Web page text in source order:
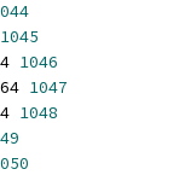
1045
1046
1047
1048